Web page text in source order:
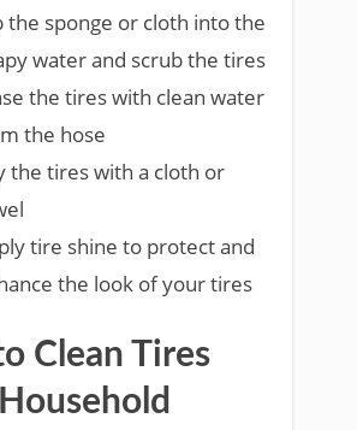
the sponge or cloth into the
water and scrub the tires
the tires with clean water
the hose
the tires with a cloth or
tire shine to protect and
the look of your tires
Clean Tires